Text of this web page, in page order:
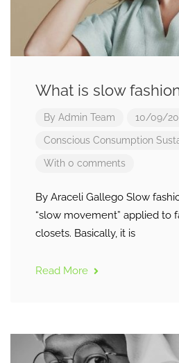
What is slow
By Admin Team 10/09/
Conscious Consumption
With 0 comments
By Araceli Gallego Slow
“slow movement” applied to
closets. Basically, it is
Read More